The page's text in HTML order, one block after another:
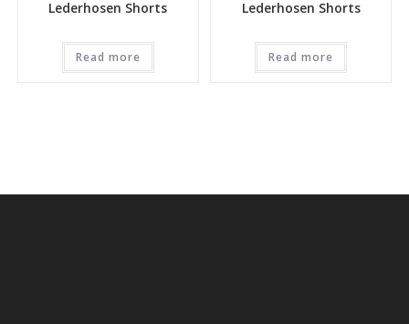
Lederhosen Shorts
Read more
Lederhosen Shorts
Read more